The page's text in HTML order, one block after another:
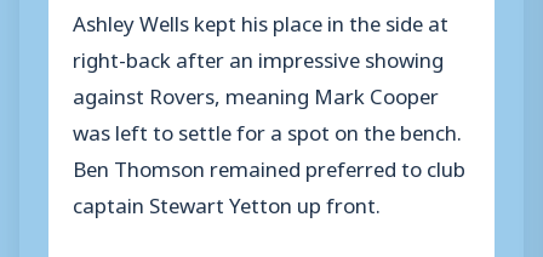
Ashley Wells kept his place in the side at
right-back after an impressive showing
against Rovers, meaning Mark Cooper
was left to settle for a spot on the bench.
Ben Thomson remained preferred to club
captain Stewart Yetton up front.